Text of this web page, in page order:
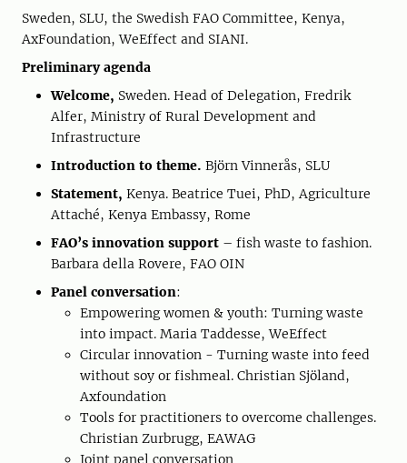
Sweden, SLU, the Swedish FAO Committee, Kenya,
AxFoundation, WeEffect and SIANI.
Preliminary agenda
Welcome, Sweden. Head of Delegation, Fredrik
Alfer, Ministry of Rural Development and
Infrastructure
Introduction to theme. Björn Vinnerås, SLU
Statement, Kenya. Beatrice Tuei, PhD, Agriculture
Attaché, Kenya Embassy, Rome
FAO’s innovation support – fish waste to fashion.
Barbara della Rovere, FAO OIN
Panel conversation:
Empowering women & youth: Turning waste
into impact. Maria Taddesse, WeEffect
Circular innovation - Turning waste into feed
without soy or fishmeal. Christian Sjöland,
Axfoundation
Tools for practitioners to overcome challenges.
Christian Zurbrugg, EAWAG
Joint panel conversation